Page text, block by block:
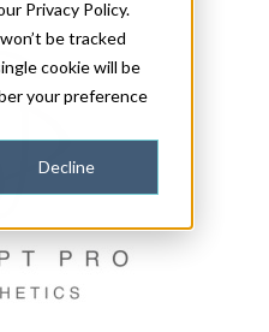
Privacy Policy.
be tracked
cookie will be
your preference
Decline